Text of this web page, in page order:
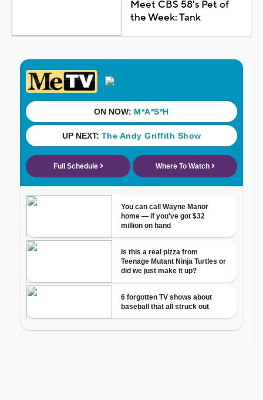
Meet CBS 58's Pet of
the Week: Tank